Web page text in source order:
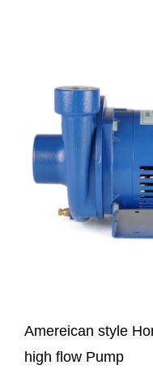
Amereican style
high flow Pump